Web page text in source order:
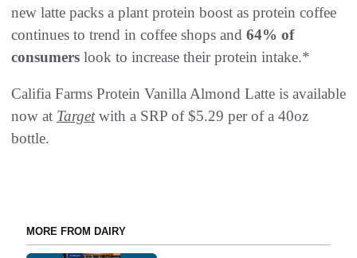
new latte packs a plant protein boost as protein coffee
continues to trend in coffee shops and 64% of
consumers look to increase their protein intake.*
Califia Farms Protein Vanilla Almond Latte is available
now at Targetwith a SRP of $5.29 per of a 40oz
bottle.
MORE FROM DAIRY